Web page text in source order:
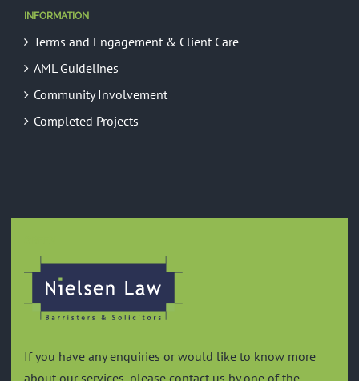
INFORMATION
Terms and Engagement & Client Care
AML Guidelines
Community Involvement
Completed Projects
If you have any enquiries or would like to know more
about our services, please contact us by one of the